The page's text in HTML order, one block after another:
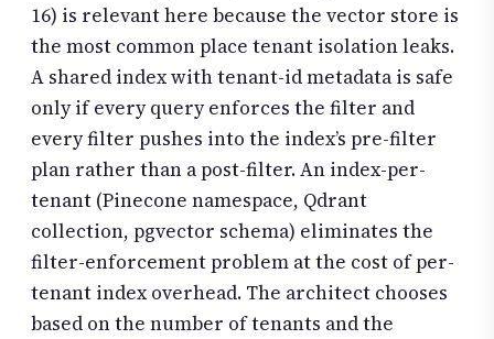
16) is relevant here because the vector store is
the most common place tenant isolation leaks.
A shared index with tenant-id metadata is safe
only if every query enforces the filter and
every filter pushes into the index’s pre-filter
plan rather than a post-filter. An index-per-
tenant (Pinecone namespace, Qdrant
collection, pgvector schema) eliminates the
filter-enforcement problem at the cost of per-
tenant index overhead. The architect chooses
based on the number of tenants and the